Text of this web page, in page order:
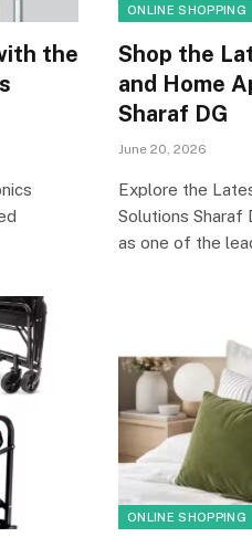
the
ONLINE SHOPPING
Shop the
and Home
Sharaf DG
June 20, 2026
Explore the
Solutions Sharaf
as one of the
ONLINE SHOPPING